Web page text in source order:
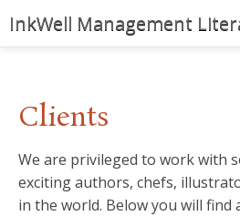
InkWell Management
Authors
Young Readers
Illustrators
Clients
We are privileged to work with
exciting authors, chefs,
in the world. Below you will find